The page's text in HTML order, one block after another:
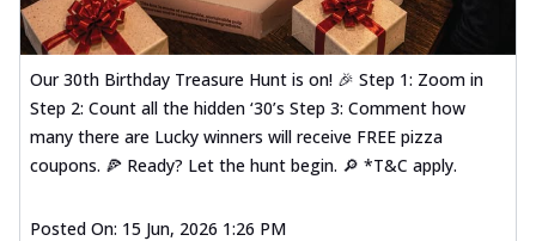
Our 30th Birthday Treasure Hunt is on! 🎉 Step 1: Zoom in
Step 2: Count all the hidden ‘30’s Step 3: Comment how
many there are Lucky winners will receive FREE pizza
coupons. 🍕 Ready? Let the hunt begin. 🔎 *T&C apply.
Posted On: 15 Jun, 2026 1:26 PM